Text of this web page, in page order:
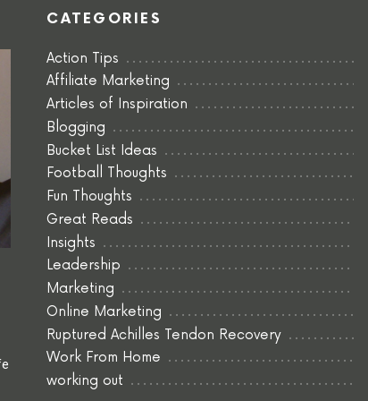
CATEGORIES
Action Tips
Affiliate Marketing
Articles of Inspiration
Blogging
Bucket List Ideas
Football Thoughts
Fun Thoughts
Great Reads
Insights
Leadership
Marketing
Online Marketing
Ruptured Achilles Tendon Recovery
Work From Home
working out